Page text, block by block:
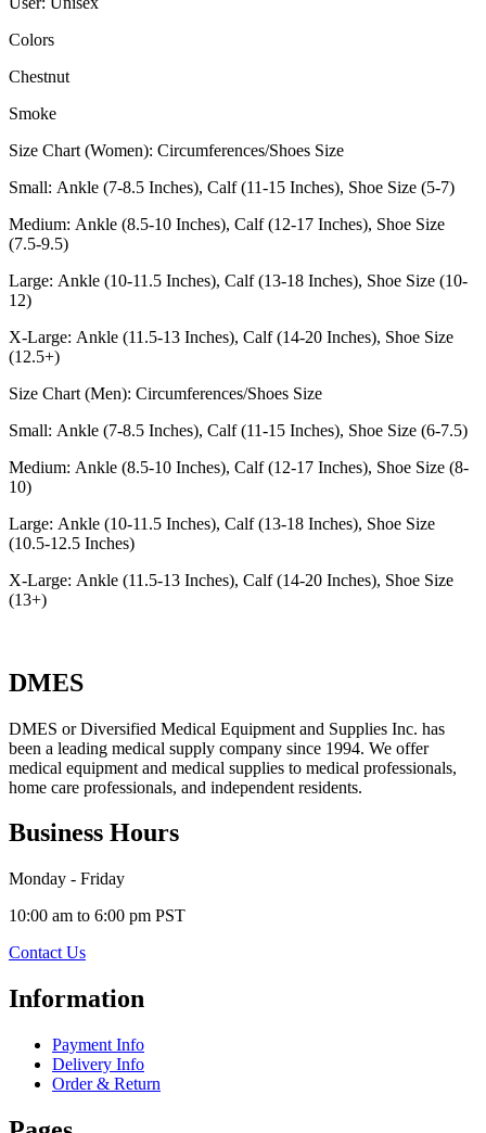
Colors
Chestnut
Smoke
Size Chart (Women): Circumferences/Shoes Size
Small: Ankle (7-8.5 Inches), Calf (11-15 Inches), Shoe Size (5-7)
Medium: Ankle (8.5-10 Inches), Calf (12-17 Inches), Shoe Size
(7.5-9.5)
Large: Ankle (10-11.5 Inches), Calf (13-18 Inches), Shoe Size (10-
12)
X-Large: Ankle (11.5-13 Inches), Calf (14-20 Inches), Shoe Size
(12.5+)
Size Chart (Men): Circumferences/Shoes Size
Small: Ankle (7-8.5 Inches), Calf (11-15 Inches), Shoe Size (6-7.5)
Medium: Ankle (8.5-10 Inches), Calf (12-17 Inches), Shoe Size (8-
10)
Large: Ankle (10-11.5 Inches), Calf (13-18 Inches), Shoe Size
(10.5-12.5 Inches)
X-Large: Ankle (11.5-13 Inches), Calf (14-20 Inches), Shoe Size
(13+)
DMES
DMES or Diversified Medical Equipment and Supplies Inc. has
been a leading medical supply company since 1994. We offer
medical equipment and medical supplies to medical professionals,
home care professionals, and independent residents.
Business Hours
Monday - Friday
10:00 am to 6:00 pm PST
Contact Us
Information
Payment Info
Delivery Info
Order & Return